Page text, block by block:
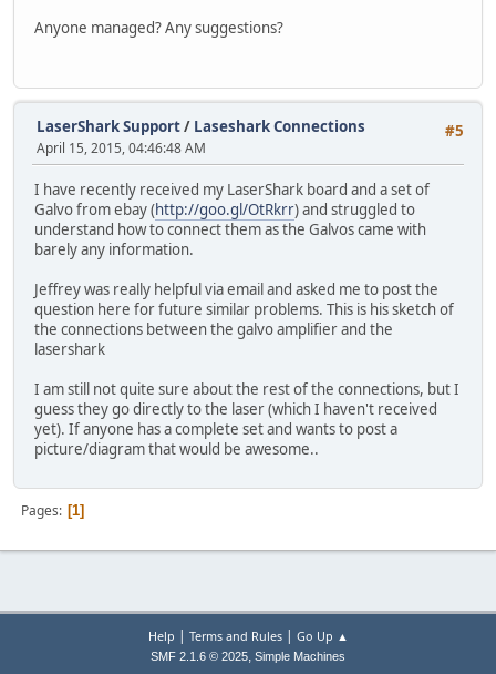
Anyone managed? Any suggestions?
#5
LaserShark Support/ Laseshark Connections
April 15, 2015, 04:46:48 AM
I have recently received my LaserShark board and a set of
Galvo from ebay (http://goo.gl/OtRkrr) and struggled to
understand how to connect them as the Galvos came with
barely any information.
Jeffrey was really helpful via email and asked me to post the
question here for future similar problems. This is his sketch of
the connections between the galvo amplifier and the
lasershark
I am still not quite sure about the rest of the connections, but I
guess they go directly to the laser (which I haven't received
yet). If anyone has a complete set and wants to post a
picture/diagram that would be awesome..
Pages 1
Help | Terms and Rules| Go Up ▲
SMF 2.1.6 © 2025, Simple Machines